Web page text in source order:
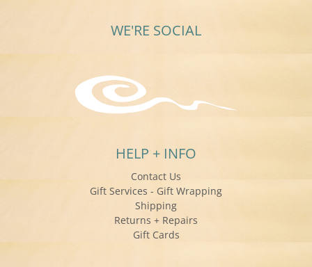
WE'RE SOCIAL
HELP + INFO
Contact Us
Gift Services - Gift Wrapping
Shipping
Returns + Repairs
Gift Cards